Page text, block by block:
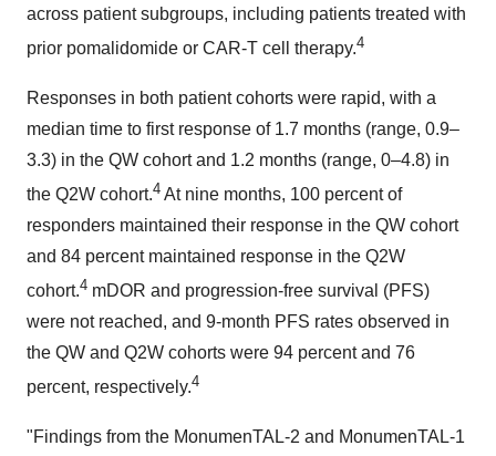
across patient subgroups, including patients treated with
prior pomalidomide or CAR-T cell therapy.4
Responses in both patient cohorts were rapid, with a
median time to first response of 1.7 months (range, 0.9–
3.3) in the QW cohort and 1.2 months (range, 0–4.8) in
the Q2W cohort.4 At nine months, 100 percent of
responders maintained their response in the QW cohort
and 84 percent maintained response in the Q2W
cohort.4 mDOR and progression-free survival (PFS)
were not reached, and 9-month PFS rates observed in
the QW and Q2W cohorts were 94 percent and 76
percent, respectively.4
"Findings from the MonumenTAL-2 and MonumenTAL-1